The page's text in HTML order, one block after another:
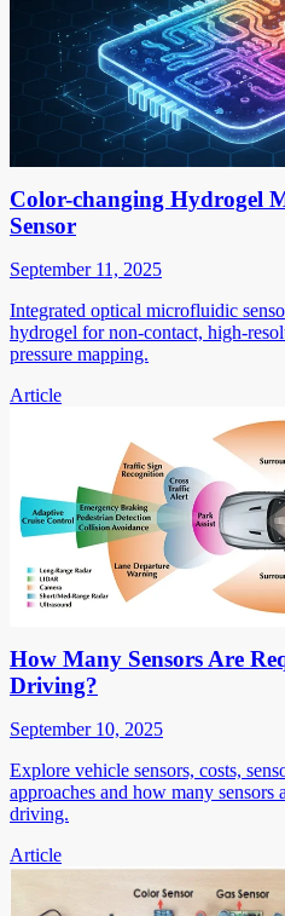
Color-changing Hydrogel
Sensor
September 11, 2025
Integrated optical microfluidic
hydrogel for non-contact, high-
pressure mapping.
Article
How Many Sensors Are
Driving?
September 10, 2025
Explore vehicle sensors, costs,
approaches and how many sensors
driving.
Article